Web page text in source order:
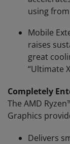
using
Mobile
raises
great
“Ultimate
Completely
The AMD
Graphics
Delivers